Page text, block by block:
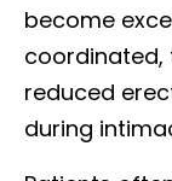
become
coordinated,
reduced
during